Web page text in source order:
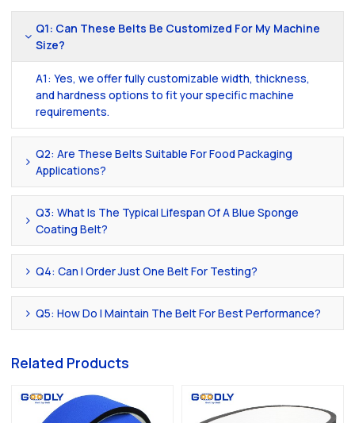
Q1: Can These Belts Be Customized For My Machine
Size?
A1: Yes, we offer fully customizable width, thickness,
and hardness options to fit your specific machine
requirements.
Q2: Are These Belts Suitable For Food Packaging
Applications?
Q3: What Is The Typical Lifespan Of A Blue Sponge
Coating Belt?
Q4: Can I Order Just One Belt For Testing?
Q5: How Do I Maintain The Belt For Best Performance?
Related Products